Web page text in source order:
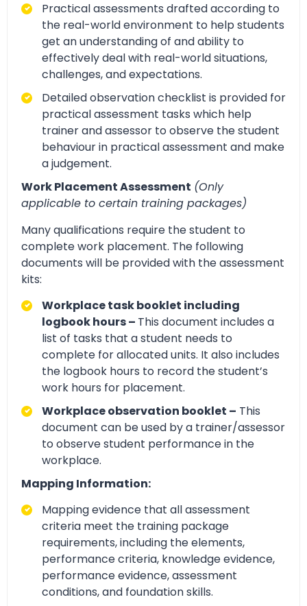
Practical assessments drafted according to
the real-world environment to help students
get an understanding of and ability to
effectively deal with real-world situations,
challenges, and expectations.
Detailed observation checklist is provided for
practical assessment tasks which help
trainer and assessor to observe the student
behaviour in practical assessment and make
a judgement.
Work Placement Assessment (Only
applicable to certain training packages)
Many qualifications require the student to
complete work placement. The following
documents will be provided with the assessment
kits:
Workplace task booklet including
logbook hours – This document includes a
list of tasks that a student needs to
complete for allocated units. It also includes
the logbook hours to record the student’s
work hours for placement.
Workplace observation booklet – This
document can be used by a trainer/assessor
to observe student performance in the
workplace.
Mapping Information:
Mapping evidence that all assessment
criteria meet the training package
requirements, including the elements,
performance criteria, knowledge evidence,
performance evidence, assessment
conditions, and foundation skills.